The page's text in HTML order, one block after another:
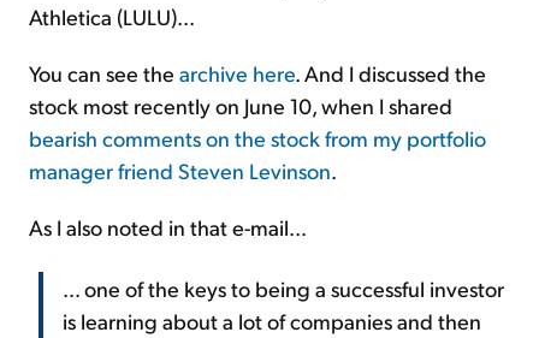
Athletica (LULU)...
You can see the archive here. And I discussed the
stock most recently on June 10, when I shared
bearish comments on the stock from my portfolio
manager friend Steven Levinson.
As I also noted in that e-mail...
... one of the keys to being a successful investor
is learning about a lot of companies and then